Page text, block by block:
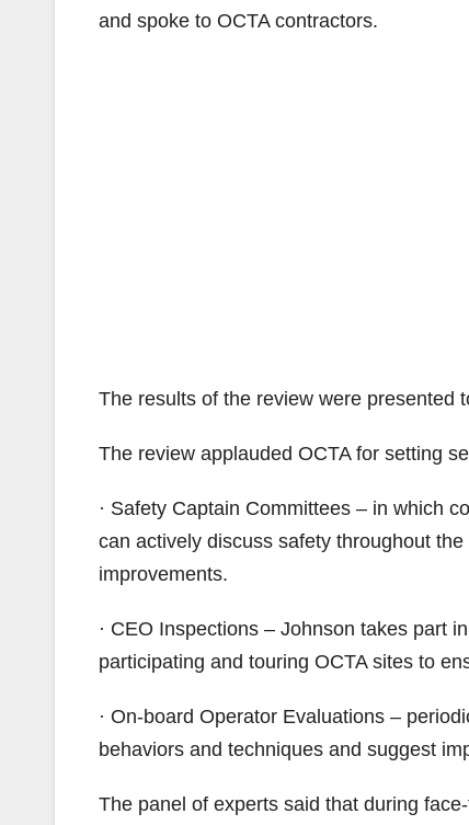
and spoke to OCTA contractors.
The results of the review were presented
The review applauded OCTA for setting
· Safety Captain Committees – in which
can actively discuss safety throughout
improvements.
· CEO Inspections – Johnson takes part
participating and touring OCTA sites to
· On-board Operator Evaluations –
behaviors and techniques and suggest
The panel of experts said that during